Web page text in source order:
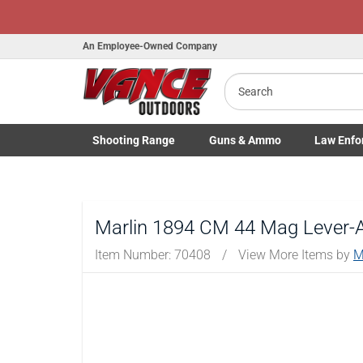
An Employee-Owned Company
Search
Shooting Range
Toggle Shooting Range submenu
Guns& Ammo
Toggle Firearms Guns & Ammo
Law
Toggle Law
Marlin 1894 CM 44 Mag
Item Number: 70408 / View More Items by